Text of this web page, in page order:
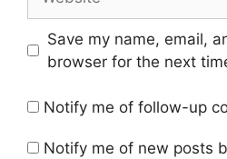
Save my name, email,
browser for the next
Notify me of follow-up
Notify me of new posts